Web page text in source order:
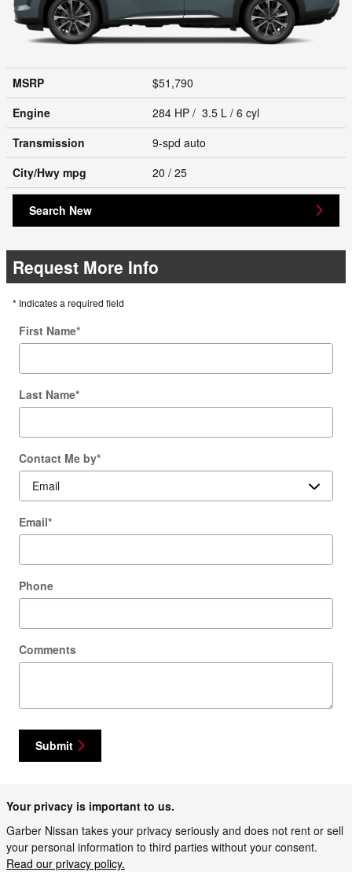
MSRP
$51,790
Engine
284 HP / 3.5 L / 6 cyl
Transmission
9-spd auto
City/Hwy mpg 20 / 25
Search New
Request More Info
* Indicates a required field
First Name*
Last Name*
Contact Me by*
Email*
Phone
Comments
Submit
Your privacy is important to us.
Garber Nissan takes your privacy seriously and does not rent or sell
your personal information to third parties without your consent.
Read our privacy policy.